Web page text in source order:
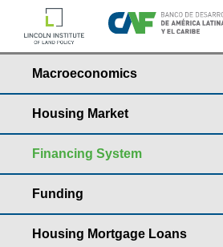
Macroeconomics
Housing Market
Financing System
Funding
Housing Mortgage Loans